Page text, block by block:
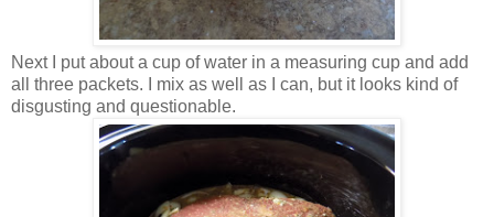
Next I put about a cup of water in a measuring cup and add
all three packets. I mix as well as I can, but it looks kind of
disgusting and questionable.